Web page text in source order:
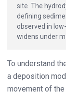
site. The
defining
observed in
widens under
To understand
a deposition
movement of